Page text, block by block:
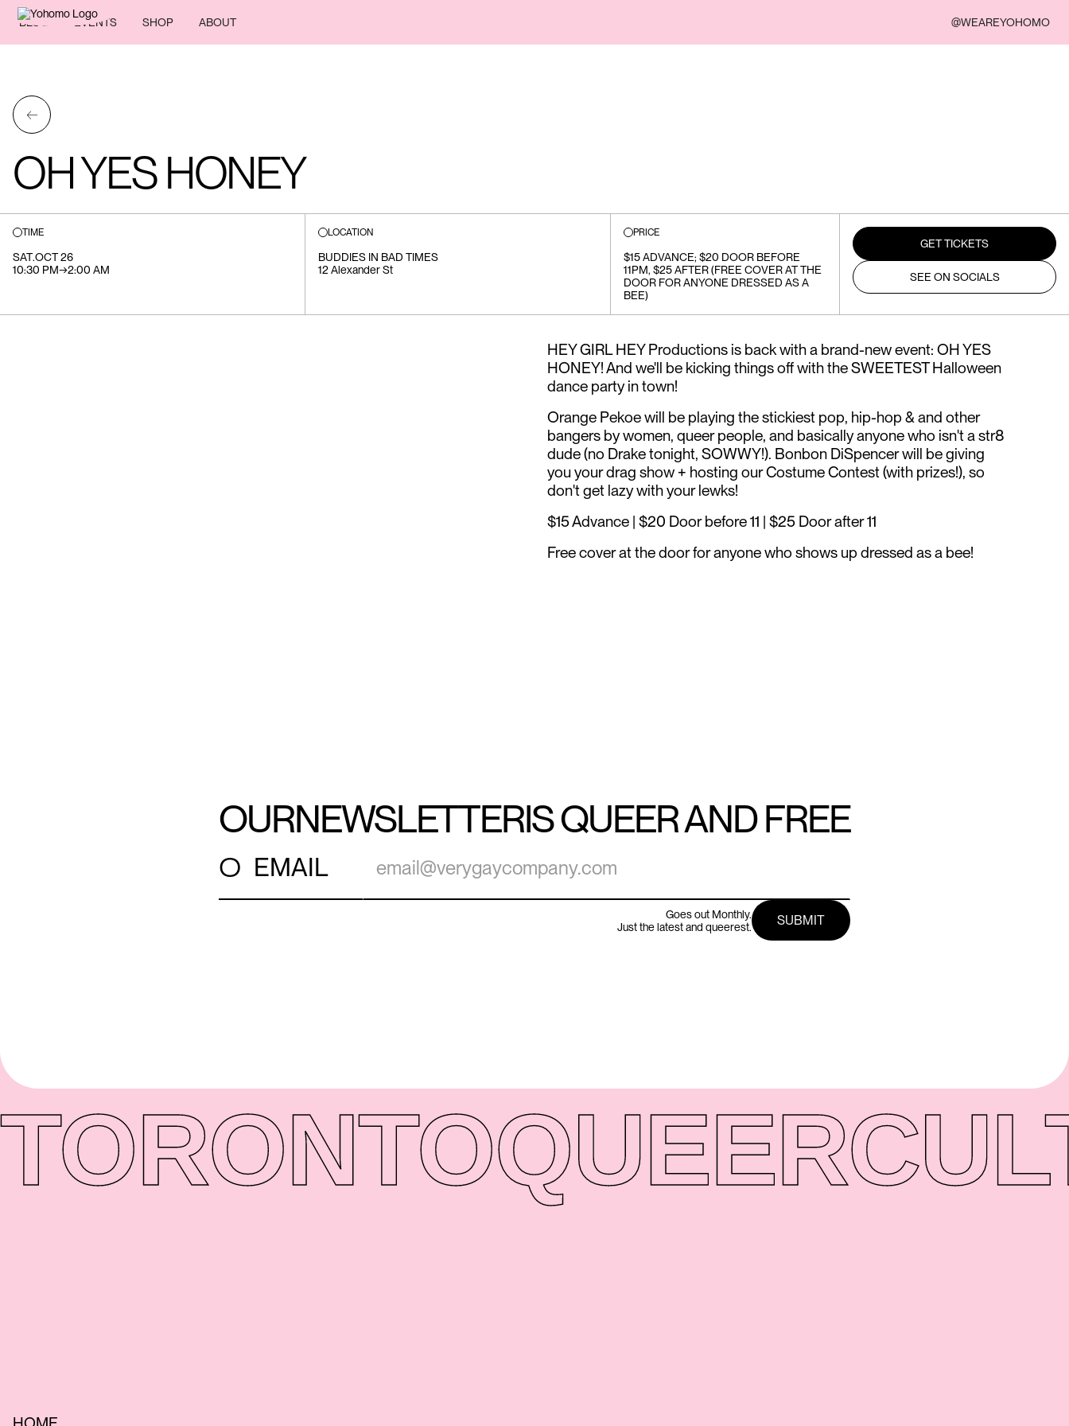
BLOG EVENTS SHOP ABOUT @WEAREYOHOMO
←
OH YES HONEY
TIME
SAT.OCT 26
10:30 PM→2:00 AM
LOCATION
BUDDIES IN BAD TIMES
12 Alexander St
PRICE
$15 ADVANCE; $20 DOOR BEFORE
11PM, $25 AFTER (FREE COVER AT THE
DOOR FOR ANYONE DRESSED AS A
BEE)
GET TICKETS
SEE ON SOCIALS
HEY GIRL HEY Productions is back with a brand-new event: OH YES
HONEY! And we'll be kicking things off with the SWEETEST Halloween
dance party in town!
Orange Pekoe will be playing the stickiest pop, hip-hop & and other
bangers by women, queer people, and basically anyone who isn't a str8
dude (no Drake tonight, SOWWY!). Bonbon DiSpencer will be giving
you your drag show + hosting our Costume Contest (with prizes!), so
don't get lazy with your lewks!
$15 Advance | $20 Door before 11 | $25 Door after 11
Free cover at the door for anyone who shows up dressed as a bee!
OURNEWSLETTERIS QUEER AND FREE
○ EMAIL
Goes out Monthly.
Just the latest and queerest.
TORONTOQUEER